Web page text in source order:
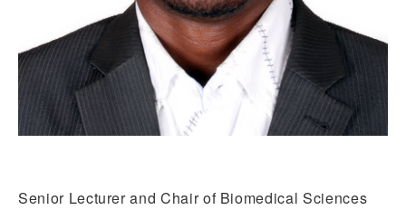
Senior Lecturer and Chair of Biomedical Sciences